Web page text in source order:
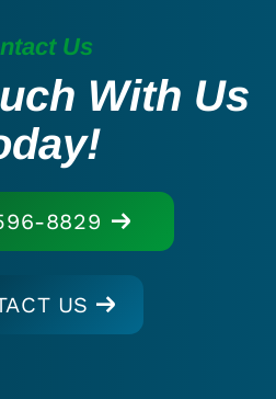
Us
With Us
8829
US